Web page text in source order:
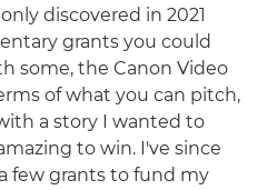
discovered in 2021
grants you could
some, the Canon Video
of what you can pitch,
a story I wanted to
to win. I've since
few grants to fund my